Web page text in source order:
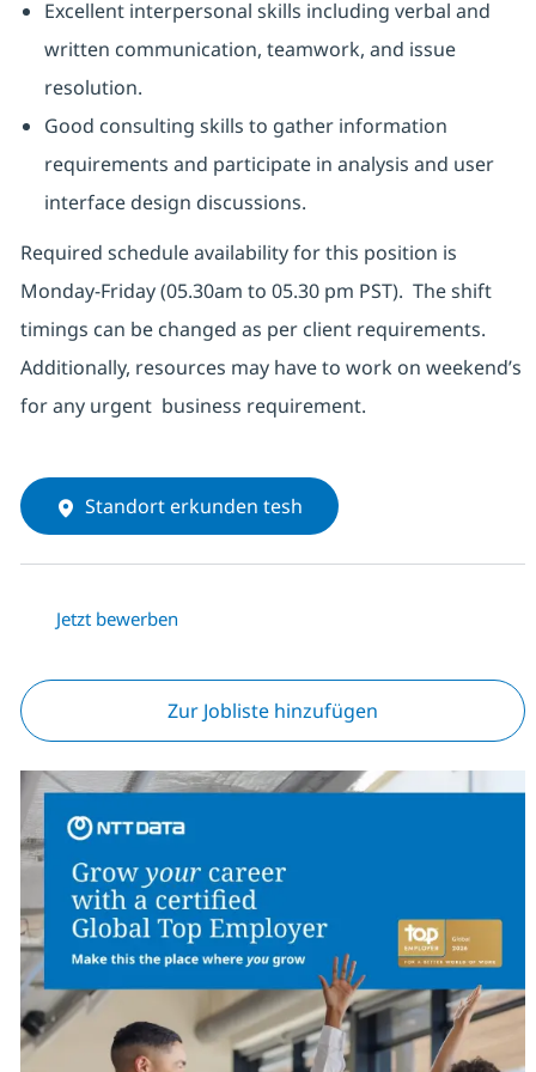
Excellent interpersonal skills including verbal and
written communication, teamwork, and issue
resolution.
Good consulting skills to gather information
requirements and participate in analysis and user
interface design discussions.
Required schedule availability for this position is
Monday-Friday (05.30am to 05.30 pm PST). The shift
timings can be changed as per client requirements.
Additionally, resources may have to work on weekend’s
for any urgent business requirement.
Standort erkunden tesh
Jetzt bewerben
Zur Jobliste hinzufügen